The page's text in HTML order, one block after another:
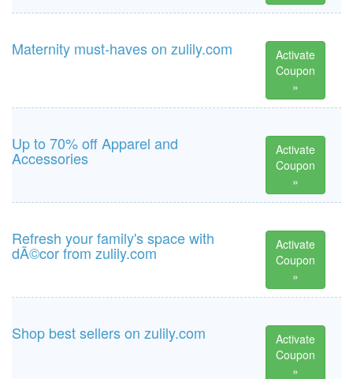
Maternity must-haves on zulily.com
Activate
Coupon
»
Up to 70% off Apparel and
Accessories
Activate
Coupon
»
Refresh your family's space with
dÃ©cor from zulily.com
Activate
Coupon
»
Shop best sellers on zulily.com
Activate
Coupon
»